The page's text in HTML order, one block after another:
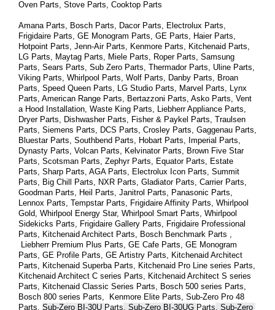
Oven Parts, Stove Parts, Cooktop Parts
Amana Parts, Bosch Parts, Dacor Parts, Electrolux Parts,
Frigidaire Parts, GE Monogram Parts, GE Parts, Haier Parts,
Hotpoint Parts, Jenn-Air Parts, Kenmore Parts, Kitchenaid Parts,
LG Parts, Maytag Parts, Miele Parts, Roper Parts, Samsung
Parts, Sears Parts, Sub Zero Parts, Thermador Parts, Uline Parts,
Viking Parts, Whirlpool Parts, Wolf Parts, Danby Parts, Broan
Parts, Speed Queen Parts, LG Studio Parts, Marvel Parts, Lynx
Parts, American Range Parts, Bertazzoni Parts, Asko Parts, Vent
a Hood Installation, Waste King Parts, Liebherr Appliance Parts,
Dryer Parts, Dishwasher Parts, Fisher & Paykel Parts, Traulsen
Parts, Siemens Parts, DCS Parts, Crosley Parts, Gaggenau Parts,
Bluestar Parts, Southbend Parts, Hobart Parts, Imperial Parts,
Dynasty Parts, Volcan Parts, Kelvinator Parts, Brown Five Star
Parts, Scotsman Parts, Zephyr Parts, Equator Parts, Estate
Parts, Sharp Parts, AGA Parts, Electrolux Icon Parts, Summit
Parts, Big Chill Parts, NXR Parts, Gladiator Parts, Carrier Parts,
Goodman Parts, Heil Parts, Janitrol Parts, Panasonic Parts,
Lennox Parts, Tempstar Parts, Frigidaire Affinity Parts, Whirlpool
Gold, Whirlpool Energy Star, Whirlpool Smart Parts , Whirlpool
Sidekicks Parts , Frigidaire Gallery Parts
Parts , Kitchenaid Architect Parts , Bosch Benchmark Parts
Liebherr Premium Plus Parts , GE Cafe Parts
Parts , GE Profile Parts , GE Artistry Parts
Parts , Kitchenaid Superba Parts , Kitchenaid Pro Line series Parts
Kitchenaid Architect C series Parts
Parts , Kitchenaid Classic Series Parts , Bosch 500 series Parts
Bosch 800 series Parts ,  Kenmore Elite Parts
Parts Sub-Zero BI-30U Parts , Sub-Zero BI-30UG Parts , Sub-Zero